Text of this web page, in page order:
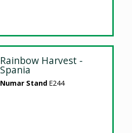
Rainbow Harvest -
Spania
Numar Stand E244